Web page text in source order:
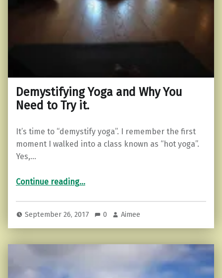
Demystifying Yoga and Why You
Need to Try it.
It’s time to “demystify yoga”. I remember the first
moment I walked into a class known as “hot yoga”.
Yes,…
Continue reading“Demystifying Yoga and Why You Need to Try it.”
…
September 26, 2017 0 Aimee